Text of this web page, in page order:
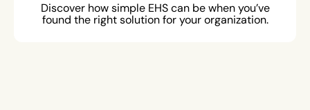
Discover how simple EHS can be when you’ve
found the right solution for your organization.